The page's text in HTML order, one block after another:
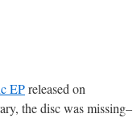
EPreleased on
the disc was missing–